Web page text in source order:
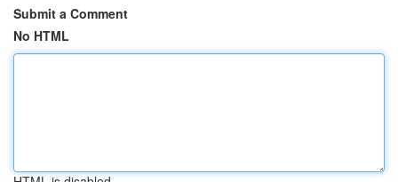
Submit a Comment
No HTML